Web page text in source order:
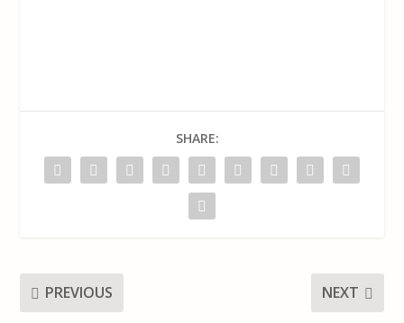
SHARE:
PREVIOUS NEXT